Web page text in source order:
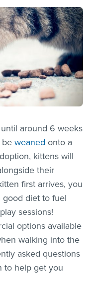
around 6 weeks
be weaned onto a
kittens will
their
first arrives, you
diet to fuel
sessions!
options available
walking into the
asked questions
to help get you